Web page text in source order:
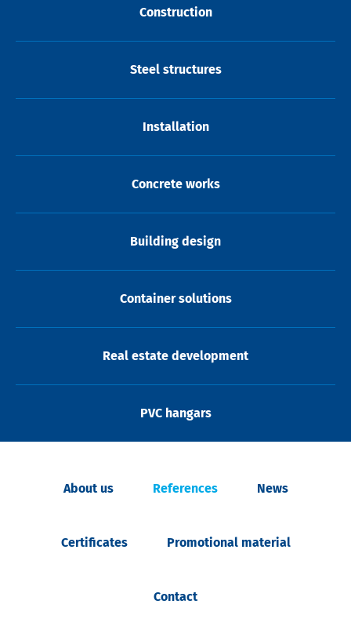
Construction
Steel structures
Installation
Concrete works
Building design
Container solutions
Real estate development
PVC hangars
About us References News
Certificates Promotional material
Contact